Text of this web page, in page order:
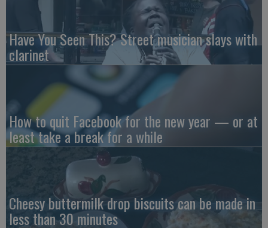
Have You Seen This? Street musician slays with
clarinet
How to quit Facebook for the new year — or at
least take a break for a while
Cheesy buttermilk drop biscuits can be made in
less than 30 minutes